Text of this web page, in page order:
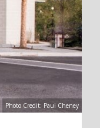
Photo Credit: Paul Cheney